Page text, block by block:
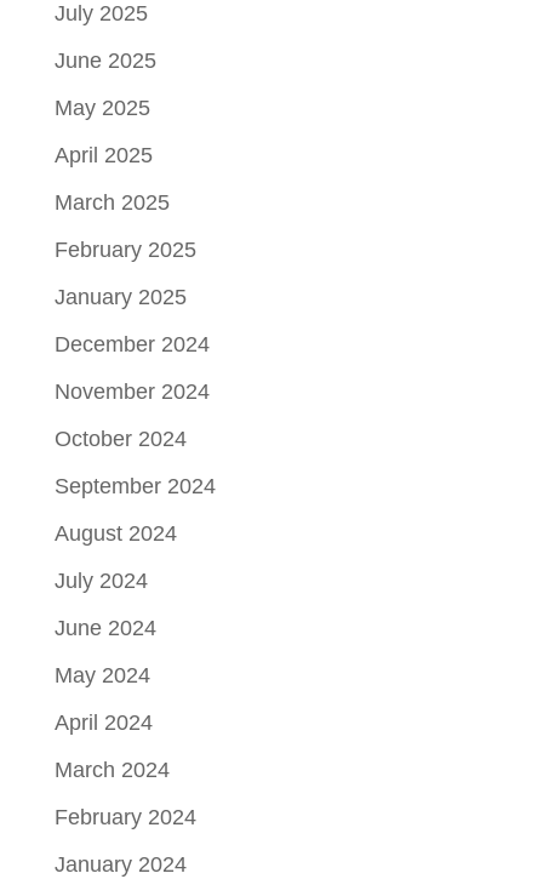
July 2025
June 2025
May 2025
April 2025
March 2025
February 2025
January 2025
December 2024
November 2024
October 2024
September 2024
August 2024
July 2024
June 2024
May 2024
April 2024
March 2024
February 2024
January 2024